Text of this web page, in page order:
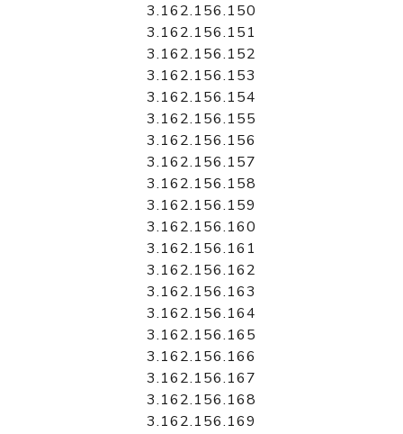
3.162.156.150
3.162.156.151
3.162.156.152
3.162.156.153
3.162.156.154
3.162.156.155
3.162.156.156
3.162.156.157
3.162.156.158
3.162.156.159
3.162.156.160
3.162.156.161
3.162.156.162
3.162.156.163
3.162.156.164
3.162.156.165
3.162.156.166
3.162.156.167
3.162.156.168
3.162.156.169